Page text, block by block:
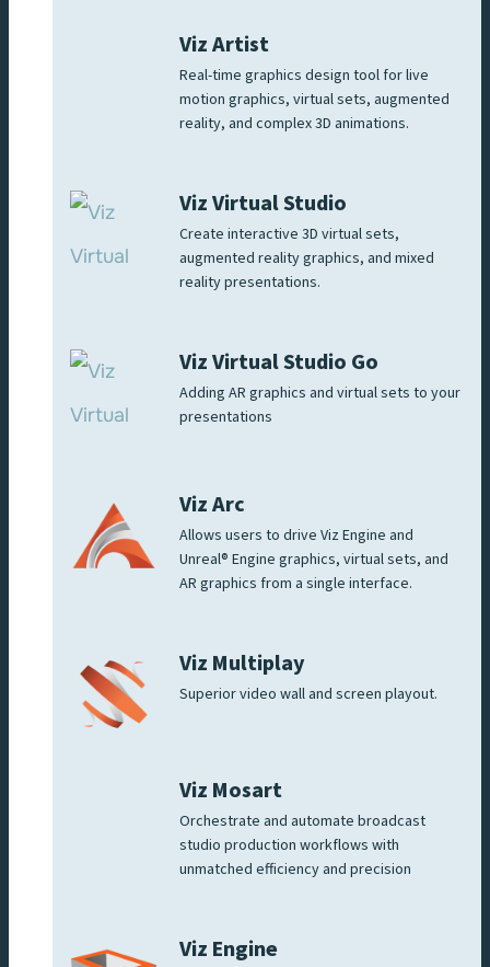
Viz Artist
Real-time graphics design tool for live
motion graphics, virtual sets, augmented
reality, and complex 3D animations.
Viz Virtual Studio
Create interactive 3D virtual sets,
augmented reality graphics, and mixed
reality presentations.
Viz Virtual Studio Go
Adding AR graphics and virtual sets to your
presentations
Viz Arc
Allows users to drive Viz Engine and
Unreal® Engine graphics, virtual sets, and
AR graphics from a single interface.
Viz Multiplay
Superior video wall and screen playout.
Viz Mosart
Orchestrate and automate broadcast
studio production workflows with
unmatched efficiency and precision
Viz Engine